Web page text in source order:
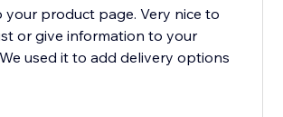
your product page. Very nice to
or give information to your
used it to add delivery options